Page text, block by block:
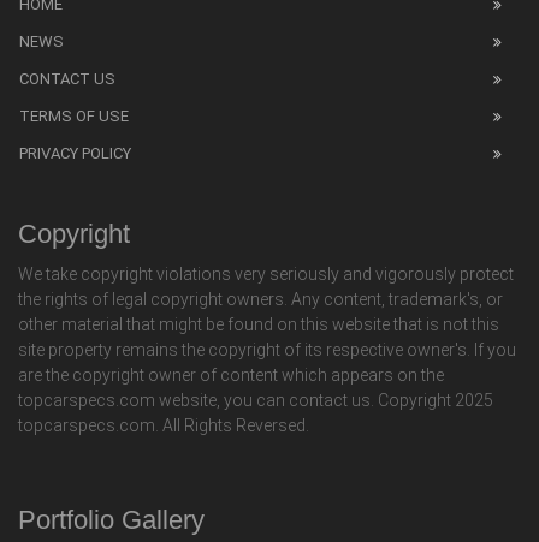
HOME
NEWS
CONTACT US
TERMS OF USE
PRIVACY POLICY
Copyright
We take copyright violations very seriously and vigorously protect
the rights of legal copyright owners. Any content, trademark's, or
other material that might be found on this website that is not this
site property remains the copyright of its respective owner's. If you
are the copyright owner of content which appears on the
topcarspecs.com website, you can contact us. Copyright 2025
topcarspecs.com. All Rights Reversed.
Portfolio Gallery